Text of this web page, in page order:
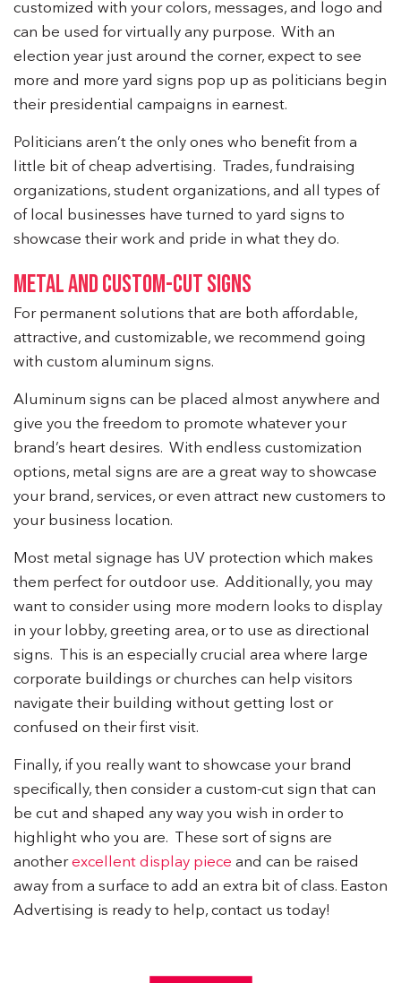
customized with your colors, messages, and logo and
can be used for virtually any purpose. With an
election year just around the corner, expect to see
more and more yard signs pop up as politicians begin
their presidential campaigns in earnest.
Politicians aren’t the only ones who benefit from a
little bit of cheap advertising. Trades, fundraising
organizations, student organizations, and all types of
of local businesses have turned to yard signs to
showcase their work and pride in what they do.
METAL AND CUSTOM-CUT SIGNS
For permanent solutions that are both affordable,
attractive, and customizable, we recommend going
with custom aluminum signs.
Aluminum signs can be placed almost anywhere and
give you the freedom to promote whatever your
brand’s heart desires. With endless customization
options, metal signs are are a great way to showcase
your brand, services, or even attract new customers to
your business location.
Most metal signage has UV protection which makes
them perfect for outdoor use. Additionally, you may
want to consider using more modern looks to display
in your lobby, greeting area, or to use as directional
signs. This is an especially crucial area where large
corporate buildings or churches can help visitors
navigate their building without getting lost or
confused on their first visit.
Finally, if you really want to showcase your brand
specifically, then consider a custom-cut sign that can
be cut and shaped any way you wish in order to
highlight who you are. These sort of signs are
anotherexcellent display piece and can be raised
away from a surface to add an extra bit of class. Easton
Advertising is ready to help, contact us today!